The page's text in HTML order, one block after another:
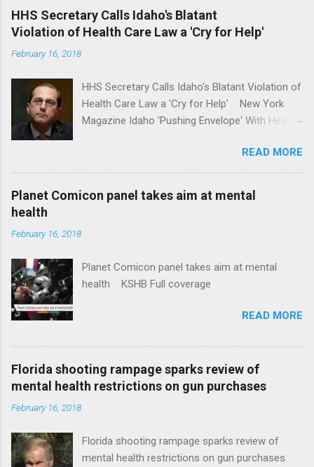
'tackle the difficult issue of mental health?' He
should put his money where his mouth is.
Washington Post Full coverage
HHS Secretary Calls Idaho's Blatant
Violation of Health Care Law a 'Cry for Help'
February 16, 2018
HHS Secretary Calls Idaho's Blatant Violation of
Health Care Law a 'Cry for Help' New York
Magazine Idaho 'Pushing Envelope' With Health
News Idaho Insurer Moves Ahead With Health
Plans That Flout Federal Rules NPR Full
READ MORE
Planet Comicon panel takes aim at mental
health
February 16, 2018
Planet Comicon panel takes aim at mental
health KSHB Full coverage
READ MORE
Florida shooting rampage sparks review of
mental health restrictions on gun purchases
February 16, 2018
Florida shooting rampage sparks review of
mental health restrictions on gun purchases